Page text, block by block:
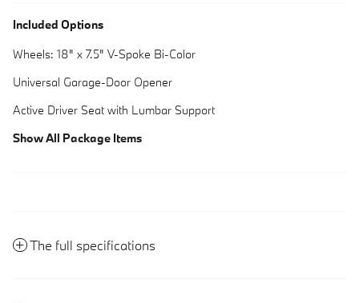
Included Options
Wheels: 18" x 7.5" V-Spoke Bi-Color
Universal Garage-Door Opener
Active Driver Seat with Lumbar Support
Show All Package Items
The full specifications